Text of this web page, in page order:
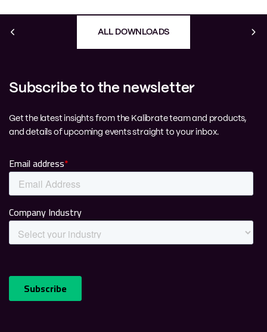
ALL DOWNLOADS
Subscribe to the newsletter
Get the latest insights from the Kalibrate team and products,
and details of upcoming events straight to your inbox.